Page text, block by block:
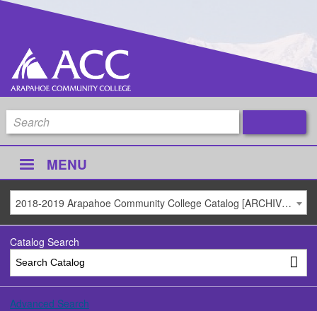
MENU
2018-2019 Arapahoe Community College Catalog [ARCHIVED CATALOG]
Catalog Search
Advanced Search